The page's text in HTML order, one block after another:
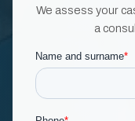
We assess your
a